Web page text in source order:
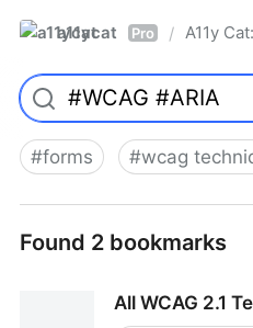
a11ycat Pro / A11y
#forms #wcag
Found 2 bookmarks
All WCAG 2.1